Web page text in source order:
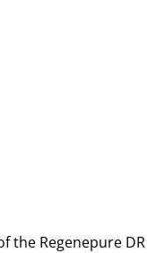
the Regenepure